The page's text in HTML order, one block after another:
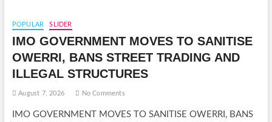
POPULAR SLIDER
IMO GOVERNMENT MOVES TO SANITISE
OWERRI, BANS STREET TRADING AND
ILLEGAL STRUCTURES
August 7, 2026 No Comments
IMO GOVERNMENT MOVES TO SANITISE OWERRI, BANS